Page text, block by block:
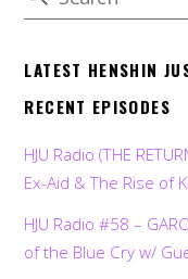
LATEST HENSHIN
RECENT EPISODES
HJU Radio (THE
Ex-Aid & The Rise of
HJU Radio #58 –
of the Blue Cry w/